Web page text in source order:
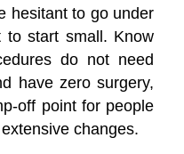
hesitant to go under
to start small. Know
do not need
have zero surgery,
off point for people
changes.